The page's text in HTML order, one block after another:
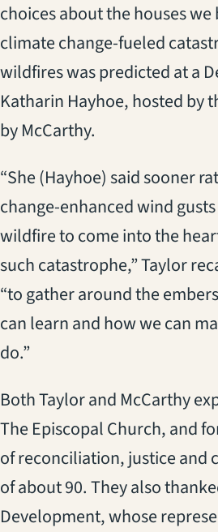
choices about the houses
climate change-fueled
wildfires was predicted at a
Katharin Hayhoe, hosted by
by McCarthy.
“She (Hayhoe) said sooner
change-enhanced wind
wildfire to come into the
such catastrophe,” Taylor
“to gather around the
can learn and how we can
do.”
Both Taylor and McCarthy
The Episcopal Church, and
of reconciliation, justice and
of about 90. They also
Development, whose